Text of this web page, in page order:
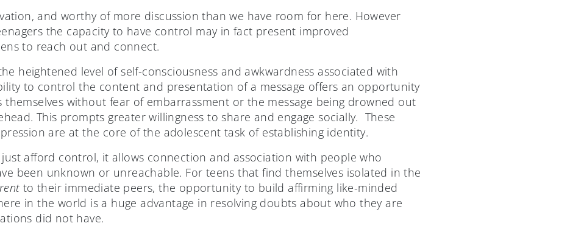
and worthy of more discussion than we have room for here. However
the capacity to have control may in fact present improved
to reach out and connect.
heightened level of self-consciousness and awkwardness associated with
to control the content and presentation of a message offers an opportunity
themselves without fear of embarrassment or the message being drowned out
This prompts greater willingness to share and engage socially. These
are at the core of the adolescent task of establishing identity.
just afford control, it allows connection and association with people who
been unknown or unreachable. For teens that find themselves isolated in the
to their immediate peers, the opportunity to build affirming like-minded
in the world is a huge advantage in resolving doubts about who they are
did not have.